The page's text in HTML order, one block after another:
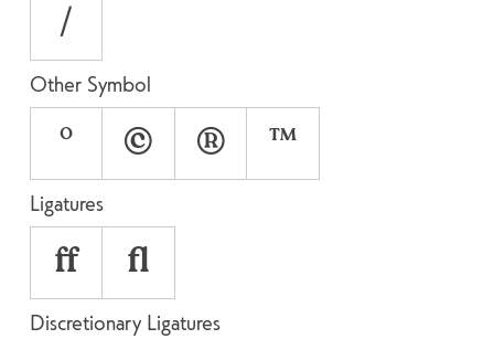
⁄
Other Symbol
° © ® ™
Ligatures
ff fl
Discretionary Ligatures